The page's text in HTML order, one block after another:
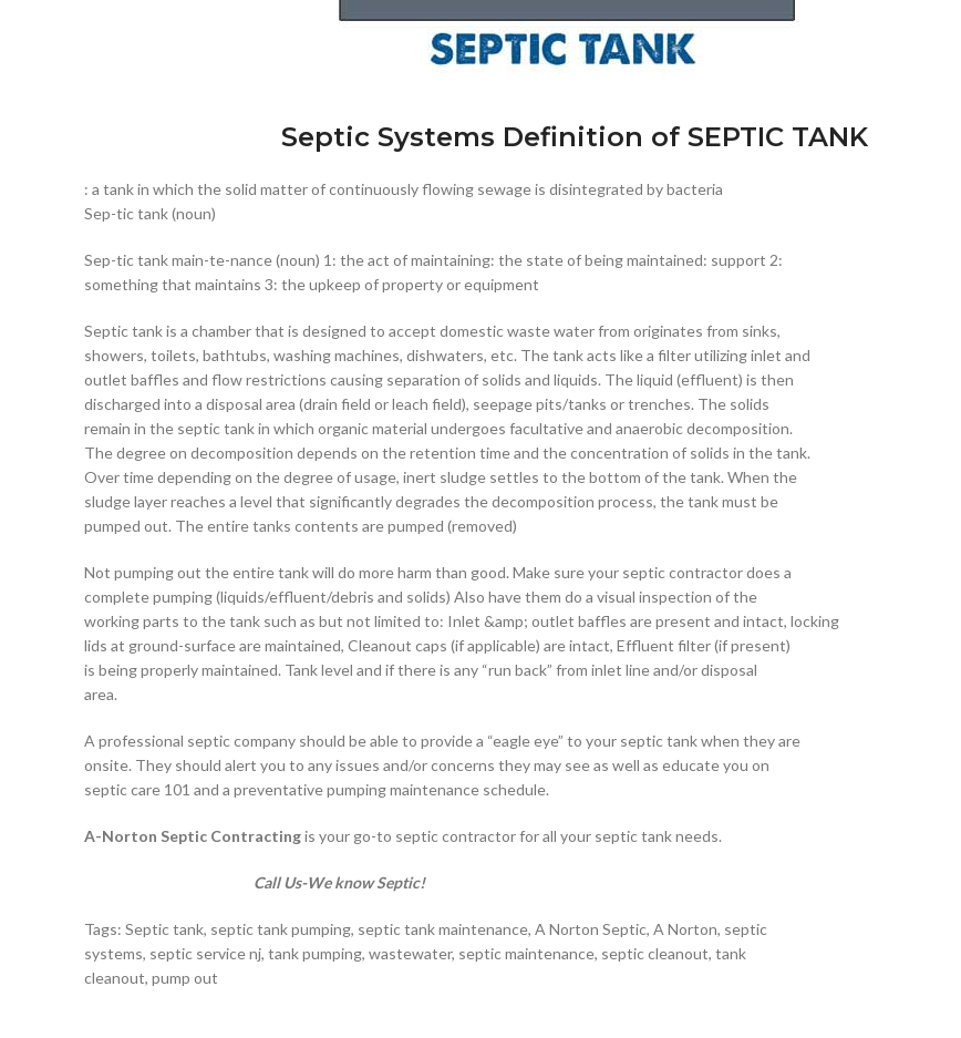
Septic Systems Definition of SEPTIC TANK
: a tank in which the solid matter of continuously flowing sewage is disintegrated by bacteria
Sep-tic tank (noun)
Sep-tic tank main-te-nance (noun) 1: the act of maintaining: the state of being maintained: support 2:
something that maintains 3: the upkeep of property or equipment
Septic tank is a chamber that is designed to accept domestic waste water from originates from sinks,
showers, toilets, bathtubs, washing machines, dishwaters, etc. The tank acts like a filter utilizing inlet and
outlet baffles and flow restrictions causing separation of solids and liquids. The liquid (effluent) is then
discharged into a disposal area (drain field or leach field), seepage pits/tanks or trenches. The solids
remain in the septic tank in which organic material undergoes facultative and anaerobic decomposition.
The degree on decomposition depends on the retention time and the concentration of solids in the tank.
Over time depending on the degree of usage, inert sludge settles to the bottom of the tank. When the
sludge layer reaches a level that significantly degrades the decomposition process, the tank must be
pumped out. The entire tanks contents are pumped (removed)
Not pumping out the entire tank will do more harm than good. Make sure your septic contractor does a
complete pumping (liquids/effluent/debris and solids) Also have them do a visual inspection of the
working parts to the tank such as but not limited to: Inlet &amp; outlet baffles are present and intact, locking
lids at ground-surface are maintained, Cleanout caps (if applicable) are intact, Effluent filter (if present)
is being properly maintained. Tank level and if there is any “run back” from inlet line and/or disposal
area.
A professional septic company should be able to provide a “eagle eye” to your septic tank when they are
onsite. They should alert you to any issues and/or concerns they may see as well as educate you on
septic care 101 and a preventative pumping maintenance schedule.
A-Norton Septic Contractingis your go-to septic contractor for all your septic tank needs.
Call Us-We know Septic!
Tags: Septic tank, septic tank pumping, septic tank maintenance, A Norton Septic, A Norton, septic
systems, septic service nj, tank pumping, wastewater, septic maintenance, septic cleanout, tank
cleanout, pump out